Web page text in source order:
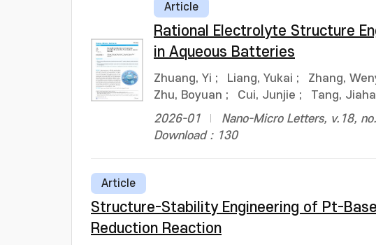
Article
Rational Electrolyte Structure
in Aqueous Batteries
Zhuang, Yi ; Liang, Yukai ; Zhang,
Zhu, Boyuan ; Cui, Junjie ; Tang,
2026-01
Nano-Micro Letters, v.18,
Download : 130
Article
Structure-Stability Engineering of Pt-
Reduction Reaction